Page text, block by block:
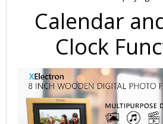
Calendar
Clock